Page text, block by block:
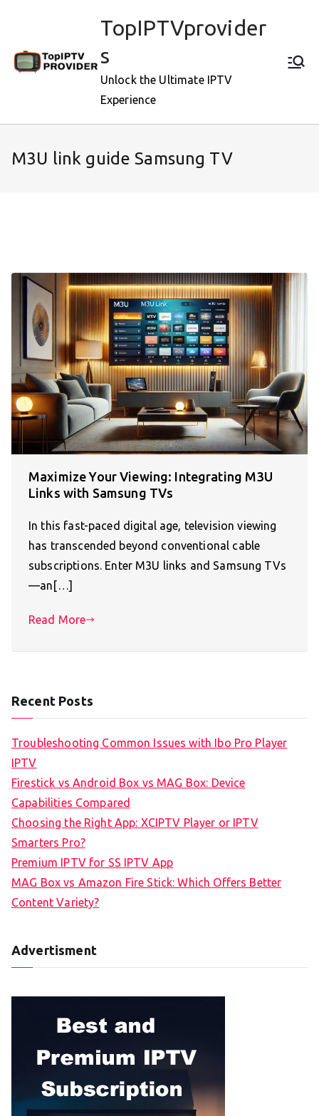
TopIPTVprovider
s
Unlock the Ultimate IPTV
Experience
M3U link guide Samsung TV
Maximize Your Viewing: Integrating M3U
Links with Samsung TVs
In this fast-paced digital age, television viewing
has transcended beyond conventional cable
subscriptions. Enter M3U links and Samsung TVs
—an[…]
Read More
Recent Posts
Troubleshooting Common Issues with Ibo Pro Player
IPTV
Firestick vs Android Box vs MAG Box: Device
Capabilities Compared
Choosing the Right App: XCIPTV Player or IPTV
Smarters Pro?
Premium IPTV for SS IPTV App
MAG Box vs Amazon Fire Stick: Which Offers Better
Content Variety?
Advertisment